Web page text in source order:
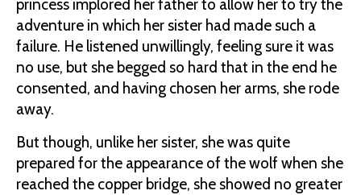
princess implored her father to allow her to try the
adventure in which her sister had made such a
failure. He listened unwillingly, feeling sure it was
no use, but she begged so hard that in the end he
consented, and having chosen her arms, she rode
away.
But though, unlike her sister, she was quite
prepared for the appearance of the wolf when she
reached the copper bridge, she showed no greater